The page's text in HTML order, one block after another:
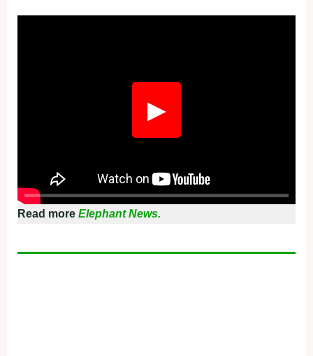
▶
Read more Elephant News.